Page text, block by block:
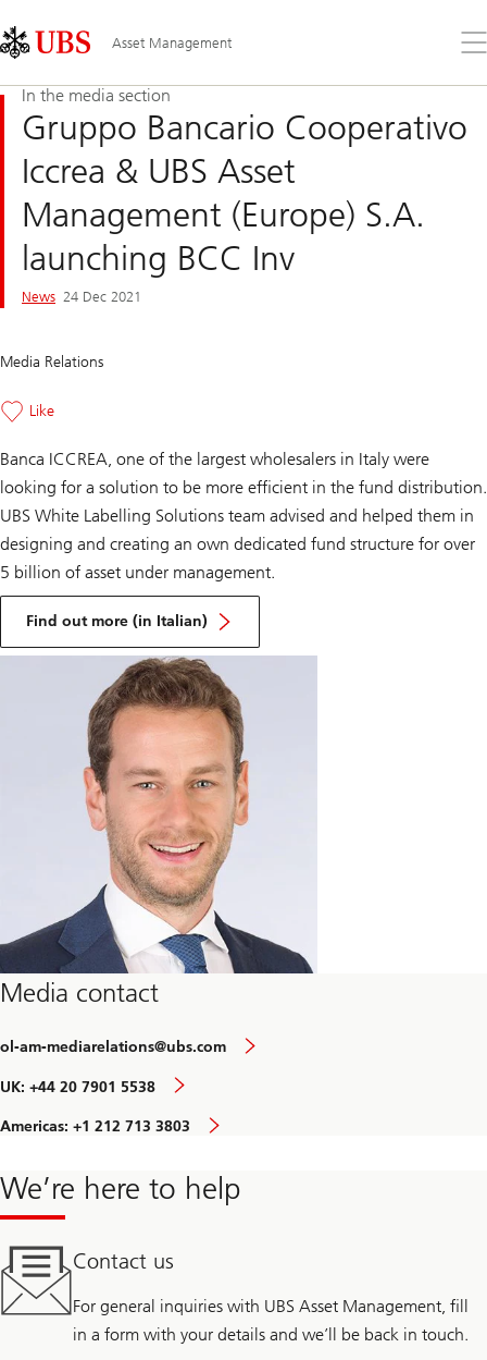
Links
Area
Asset Management
the
In the media section
Gruppo Bancario Cooperativo
Iccrea & UBS Asset
Management (Europe) S.A.
launching BCC Inv
News 24 Dec 2021
Media Relations
Like
Banca ICCREA, one of the largest wholesalers in Italy were
looking for a solution to be more efficient in the fund distribution.
UBS White Labelling Solutions team advised and helped them in
designing and creating an own dedicated fund structure for over
5 billion of asset under management.
Find out more (in Italian)
on
Gruppo
Cooperativo
Management
(Luxembourg)
launching
Investment
Media contact
ol-am-mediarelations@ubs.com
UK: +44 20 7901 5538
Americas: +1 212 713 3803
We’re here to help
Contact us
For general inquiries with UBS Asset Management, fill
in a form with your details and we’ll be back in touch.